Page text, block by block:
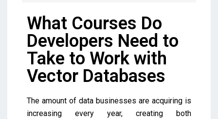
What Courses Do
Developers Need to
Take to Work with
Vector Databases
The amount of data businesses are acquiring is
increasing every year, creating both